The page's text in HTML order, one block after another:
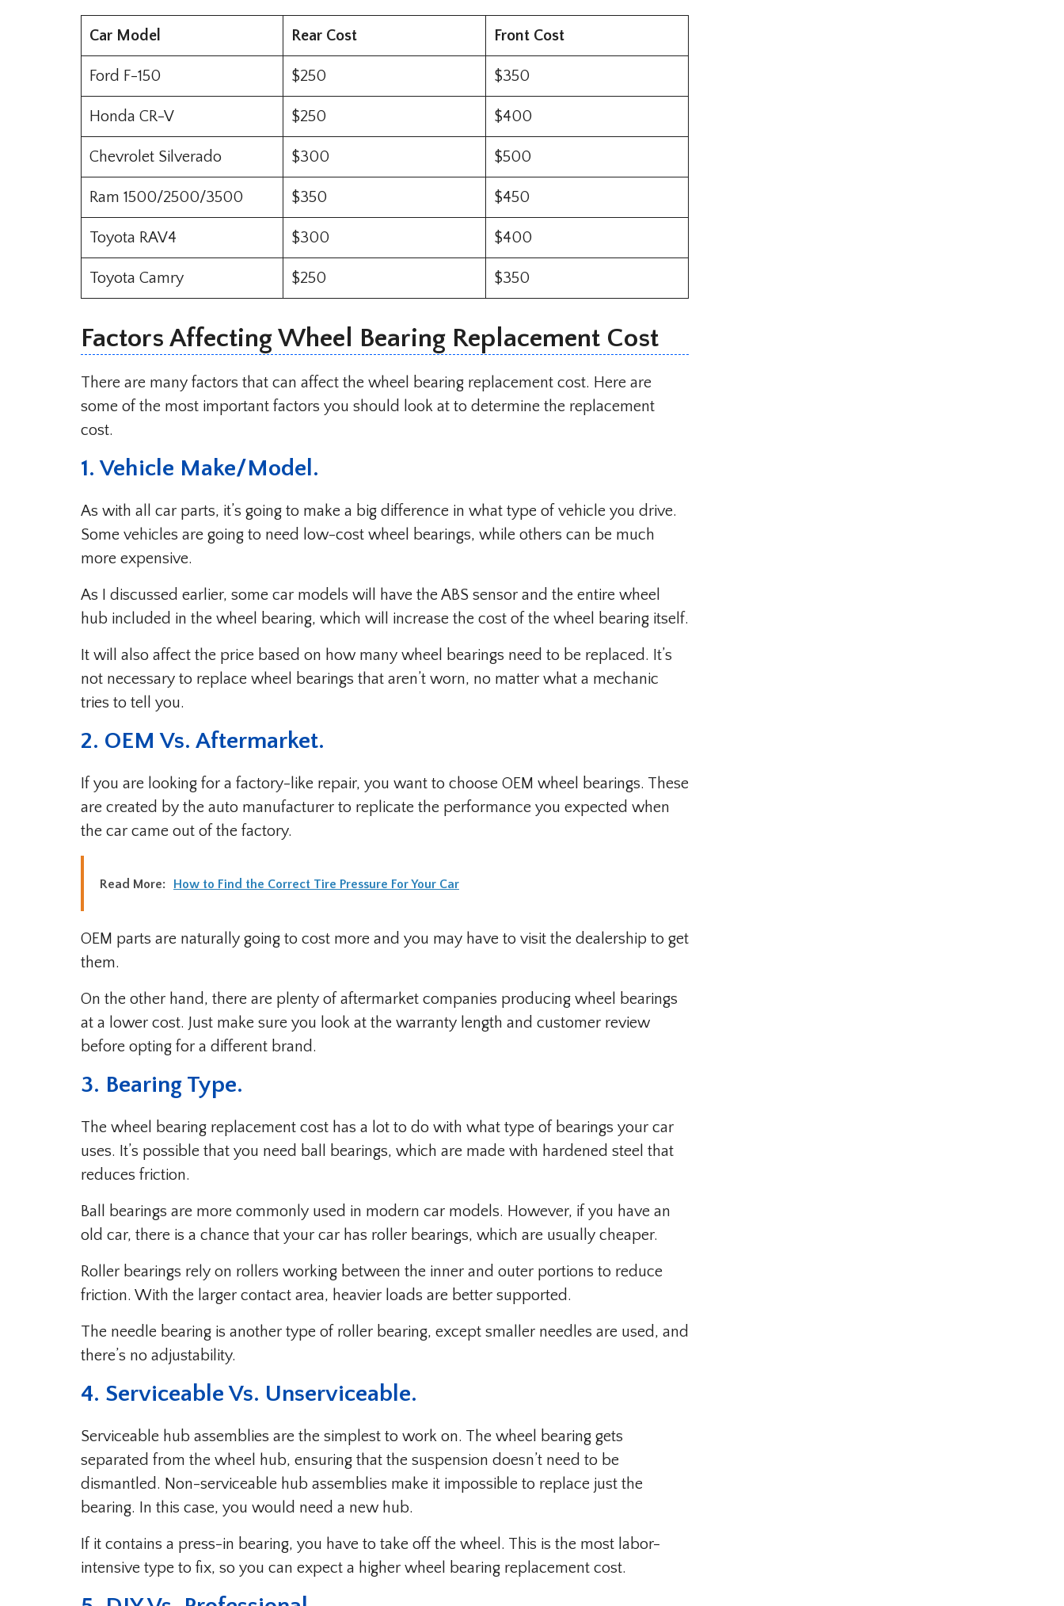
Car Model Rear Cost Front Cost
Ford F-150 $250 $350
Honda CR-V $250 $400
Chevrolet Silverado $300 $500
Ram 1500/2500/3500 $350 $450
Toyota RAV4 $300 $400
Toyota Camry $250 $350
Factors Affecting Wheel Bearing Replacement Cost
There are many factors that can affect the wheel bearing replacement cost. Here are
some of the most important factors you should look at to determine the replacement
cost.
1. Vehicle Make/Model.
As with all car parts, it’s going to make a big difference in what type of vehicle you drive.
Some vehicles are going to need low-cost wheel bearings, while others can be much
more expensive.
As I discussed earlier, some car models will have the ABS sensor and the entire wheel
hub included in the wheel bearing, which will increase the cost of the wheel bearing itself.
It will also affect the price based on how many wheel bearings need to be replaced. It’s
not necessary to replace wheel bearings that aren’t worn, no matter what a mechanic
tries to tell you.
2. OEM Vs. Aftermarket.
If you are looking for a factory-like repair, you want to choose OEM wheel bearings. These
are created by the auto manufacturer to replicate the performance you expected when
the car came out of the factory.
Read More: How to Find the Correct Tire Pressure For Your Car
OEM parts are naturally going to cost more and you may have to visit the dealership to get
them.
On the other hand, there are plenty of aftermarket companies producing wheel bearings
at a lower cost. Just make sure you look at the warranty length and customer review
before opting for a different brand.
3. Bearing Type.
The wheel bearing replacement cost has a lot to do with what type of bearings your car
uses. It’s possible that you need ball bearings, which are made with hardened steel that
reduces friction.
Ball bearings are more commonly used in modern car models. However, if you have an
old car, there is a chance that your car has roller bearings, which are usually cheaper.
Roller bearings rely on rollers working between the inner and outer portions to reduce
friction. With the larger contact area, heavier loads are better supported.
The needle bearing is another type of roller bearing, except smaller needles are used, and
there’s no adjustability.
4. Serviceable Vs. Unserviceable.
Serviceable hub assemblies are the simplest to work on. The wheel bearing gets
separated from the wheel hub, ensuring that the suspension doesn’t need to be
dismantled. Non-serviceable hub assemblies make it impossible to replace just the
bearing. In this case, you would need a new hub.
If it contains a press-in bearing, you have to take off the wheel. This is the most labor-
intensive type to fix, so you can expect a higher wheel bearing replacement cost.